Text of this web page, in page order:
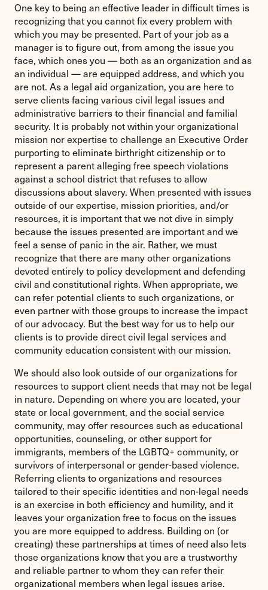
One key to being an effective leader in difficult times is
recognizing that you cannot fix every problem with
which you may be presented. Part of your job as a
manager is to figure out, from among the issue you
face, which ones you — both as an organization and as
an individual — are equipped address, and which you
are not. As a legal aid organization, you are here to
serve clients facing various civil legal issues and
administrative barriers to their financial and familial
security. It is probably not within your organizational
mission nor expertise to challenge an Executive Order
purporting to eliminate birthright citizenship or to
represent a parent alleging free speech violations
against a school district that refuses to allow
discussions about slavery. When presented with issues
outside of our expertise, mission priorities, and/or
resources, it is important that we not dive in simply
because the issues presented are important and we
feel a sense of panic in the air. Rather, we must
recognize that there are many other organizations
devoted entirely to policy development and defending
civil and constitutional rights. When appropriate, we
can refer potential clients to such organizations, or
even partner with those groups to increase the impact
of our advocacy. But the best way for us to help our
clients is to provide direct civil legal services and
community education consistent with our mission.
We should also look outside of our organizations for
resources to support client needs that may not be legal
in nature. Depending on where you are located, your
state or local government, and the social service
community, may offer resources such as educational
opportunities, counseling, or other support for
immigrants, members of the LGBTQ+ community, or
survivors of interpersonal or gender-based violence.
Referring clients to organizations and resources
tailored to their specific identities and non-legal needs
is an exercise in both efficiency and humility, and it
leaves your organization free to focus on the issues
you are more equipped to address. Building on (or
creating) these partnerships at times of need also lets
those organizations know that you are a trustworthy
and reliable partner to whom they can refer their
organizational members when legal issues arise.